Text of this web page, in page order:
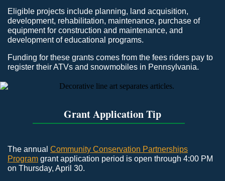
Eligible projects include planning, land acquisition,
development, rehabilitation, maintenance, purchase of
equipment for construction and maintenance, and
development of educational programs.
Funding for these grants comes from the fees riders pay to
register their ATVs and snowmobiles in Pennsylvania.
Grant Application Tip
The annual Community Conservation Partnerships
Program grant application period is open through 4:00 PM
on Thursday, April 30.